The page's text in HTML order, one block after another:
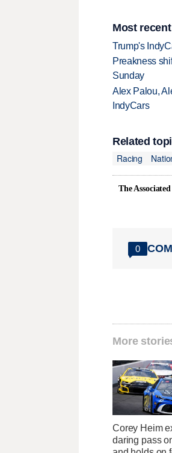
Most
Trump's
Preakness
Sunday
Alex Palou,
IndyCars
Related
Racing
The Associated
0
More
Corey Heim
daring pass